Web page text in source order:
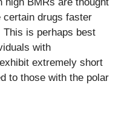
certain drugs faster
is perhaps best
with
extremely short
to those with the polar